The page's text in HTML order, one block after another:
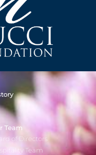
Team
of Directors
Team